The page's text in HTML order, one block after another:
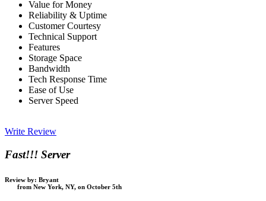
Value for Money
Reliability & Uptime
Customer Courtesy
Technical Support
Features
Storage Space
Bandwidth
Tech Response Time
Ease of Use
Server Speed
Write Review
Fast!!! Server
Review by: Bryant
from New York, NY, on October 5th